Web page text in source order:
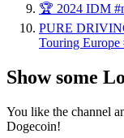
🏆 2024 IDM
PURE
Touring Europe
Show some
You like the channel
Dogecoin!